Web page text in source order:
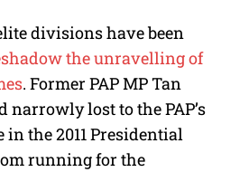
divisions have been
the unravelling of
. Former PAP MP Tan
narrowly lost to the PAP’s
the 2011 Presidential
running for the